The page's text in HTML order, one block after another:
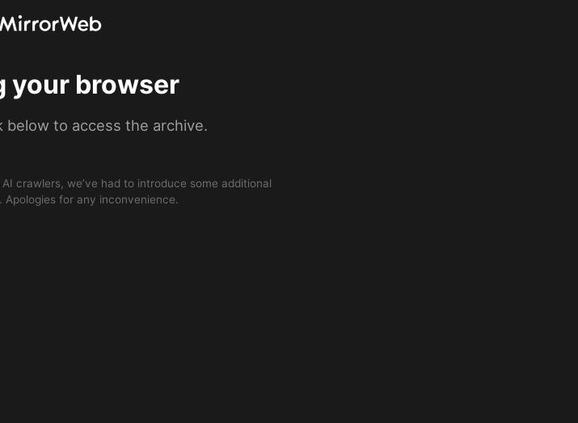
your browser
below to access the archive.
crawlers, we’ve had to introduce some additional
Apologies for any inconvenience.